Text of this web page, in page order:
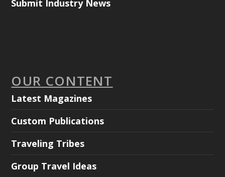
Submit Industry News
OUR CONTENT
Latest Magazines
Custom Publications
Traveling Tribes
Group Travel Ideas